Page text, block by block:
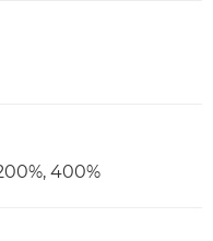
200%, 400%